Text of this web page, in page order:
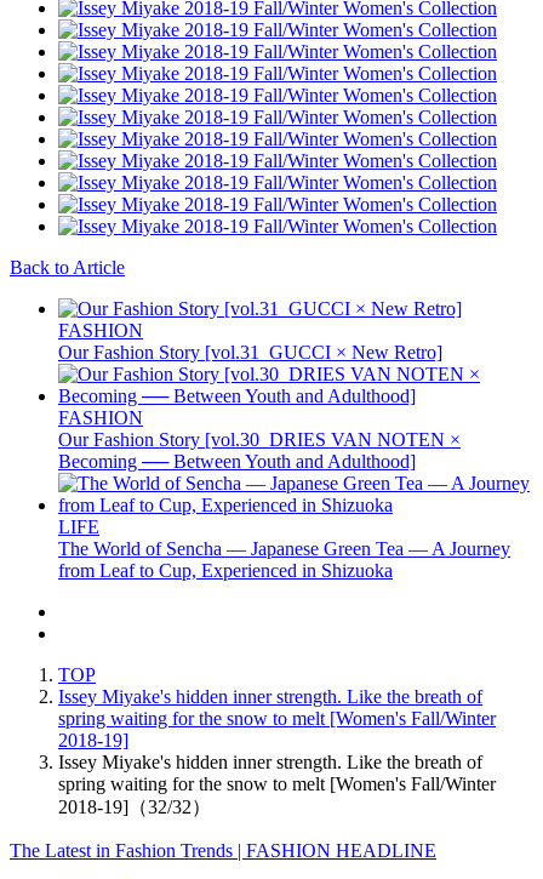
Back to Article
FASHION
Our Fashion Story [vol.31_GUCCI × New Retro]
FASHION
Our Fashion Story [vol.30_DRIES VAN NOTEN ×
Becoming ── Between Youth and Adulthood]
LIFE
The World of Sencha — Japanese Green Tea — A Journey
from Leaf to Cup, Experienced in Shizuoka
TOP
Issey Miyake's hidden inner strength. Like the breath of
spring waiting for the snow to melt [Women's Fall/Winter
2018-19]
Issey Miyake's hidden inner strength. Like the breath of
spring waiting for the snow to melt [Women's Fall/Winter
2018-19]（32/32）
The Latest in Fashion Trends | FASHION HEADLINE